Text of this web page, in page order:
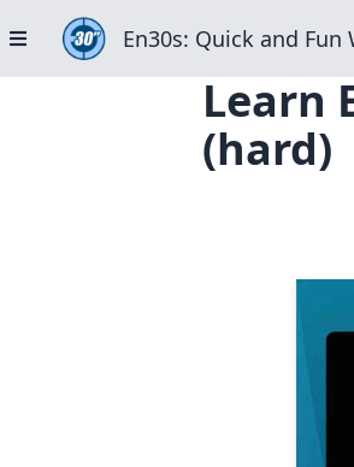
En30s: Quick and Fun
Learn
(hard)